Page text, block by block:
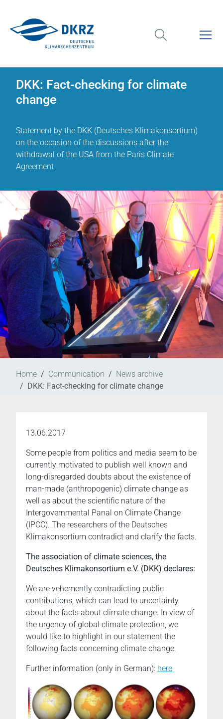
DKK: Fact-checking for climate
change
Statement by the DKK (Deutsches Klimakonsortium)
on the occasion of the discussions after the
withdrawal of the USA from the Paris Climate
Agreement
Home Communication
News archive
DKK: Fact-checking for climate change
13.06.2017
Some people from politics and media seem to be
currently motivated to publish well known and
long-disregarded doubts about the existence of
man-made (anthropogenic) climate change as
well as about the scientific nature of the
Intergovernmental Panal on Climate Change
(IPCC). The researchers of the Deutsches
Klimakonsortium contradict and clarify the facts.
The association of climate sciences, the
Deutsches Klimakonsortium e.V. (DKK) declares:
We are vehemently contradicting public
contributions, which can lead to uncertainty
about the facts about climate change. In view of
the urgency of global climate protection, we
would like to highlight in our statement the
following facts concerning climate change.
Further information (only in German): here